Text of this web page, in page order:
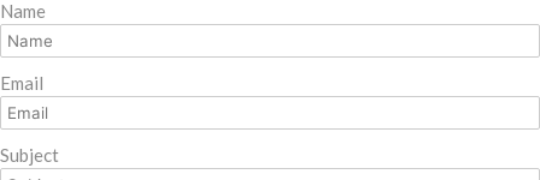
Name
Email
Subject